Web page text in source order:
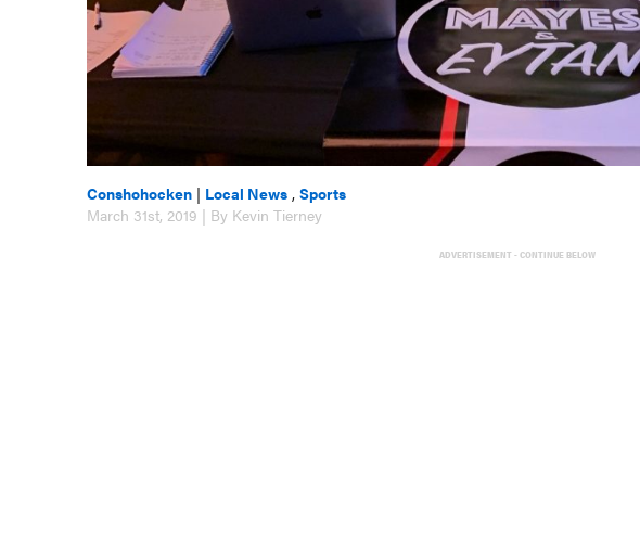
Conshohocken | Local News ,Sports
March 31st, 2019 | By Kevin Tierney
ADVERTISEMENT - CONTINUE BELOW